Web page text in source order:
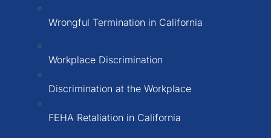
Wrongful Termination in California
Workplace Discrimination
Discrimination at the Workplace
FEHA Retaliation in California